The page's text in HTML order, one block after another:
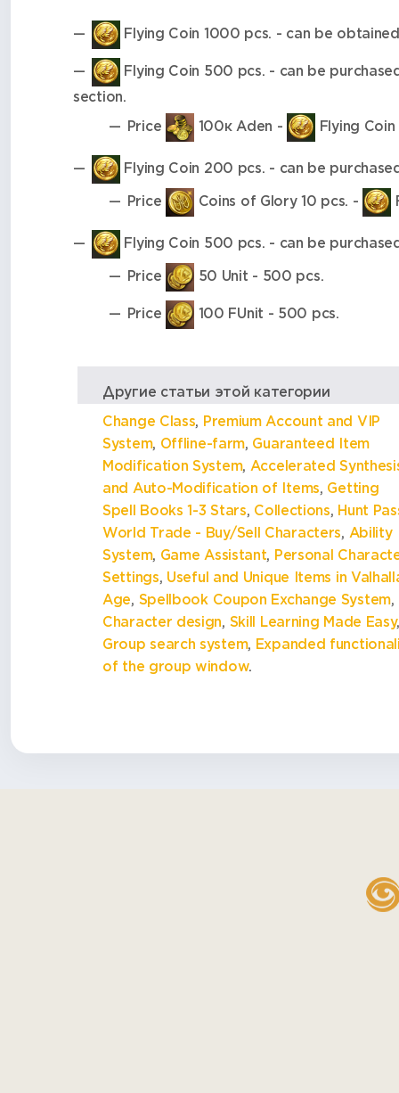
Flying Coin 1000 pcs. - can be
Flying Coin 500 pcs. - can be
section.
Price
100к Aden - Flying Coin
Flying Coin 200 pcs. - can be
Price Coins of Glory 10 pcs. -
Flying Coin 500 pcs. - can be
Price 50 Unit - 500 pcs.
Price 100 FUnit - 500 pcs.
Другие статьи этой категории
Change Class, Premium Account and VIP
System, Offline-farm, Guaranteed Item
Modification System, Accelerated
and Auto-Modification of Items, Getting
Spell Books 1-3 Stars, Collections, Hunt
World Trade - Buy/Sell Characters, Ability
System, Game Assistant, Personal
Settings, Useful and Unique Items in
Age, Spellbook Coupon Exchange System,
Character design, Skill Learning Made Easy
Group search system, Expanded
of the group window.